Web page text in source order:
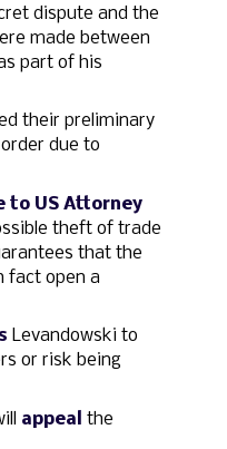
dispute and the
made between
part of his
their preliminary
due to
to US Attorney
theft of trade
that the
fact open a
Levandowski to
or risk being
appeal the